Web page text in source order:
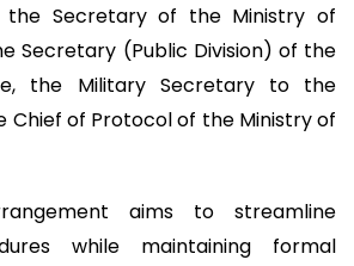
the Secretary of the Ministry of
Secretary (Public Division) of the
the Military Secretary to the
Chief of Protocol of the Ministry of
aims to streamline
while maintaining formal